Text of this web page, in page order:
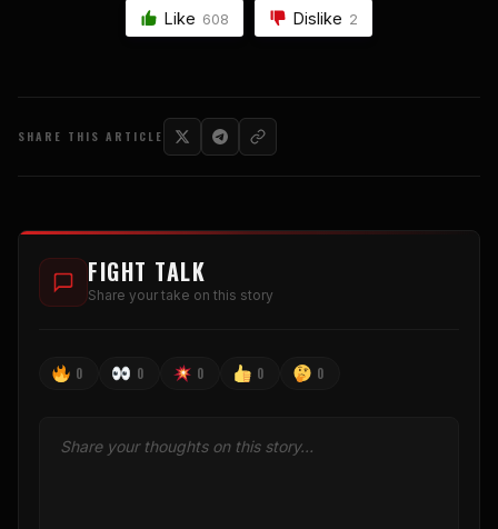
Like 608 Dislike 2
SHARE THIS ARTICLE
FIGHT TALK
Share your take on this story
0 0 0 0 0